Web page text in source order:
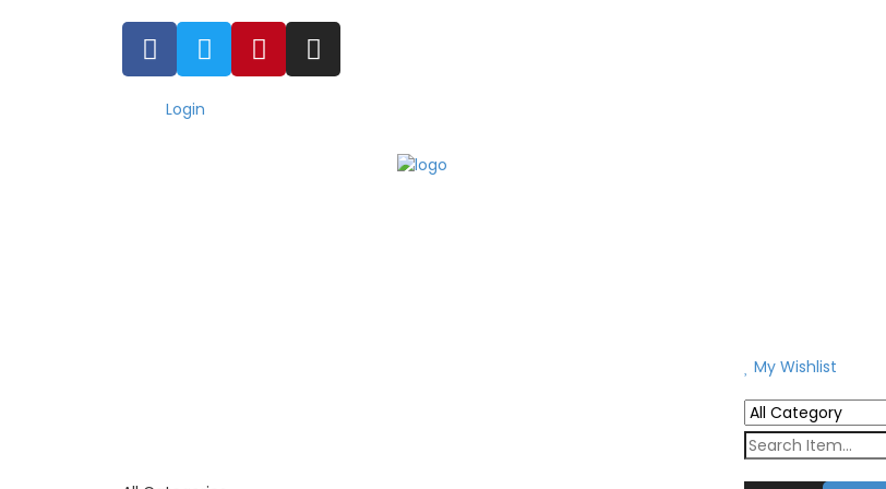
Login
My Wishlist